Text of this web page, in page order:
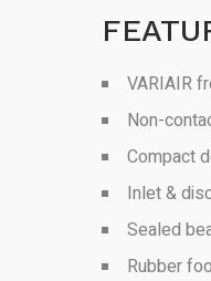
VARIAIR
Non-
Compact
Inlet &
Sealed
Rubber